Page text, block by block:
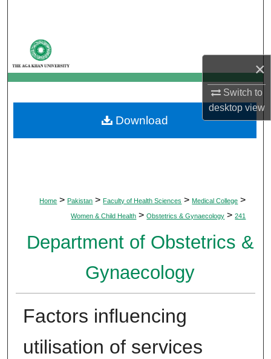
×
Switch to
desktopview
My Account
About
Digital Commons Network™
Home > Pakistan > Faculty of Health Sciences > Medical College >
Women & Child Health > Obstetrics & Gynaecology > 241
Department of Obstetrics &
Gynaecology
Factors influencing
utilisation of services
Download